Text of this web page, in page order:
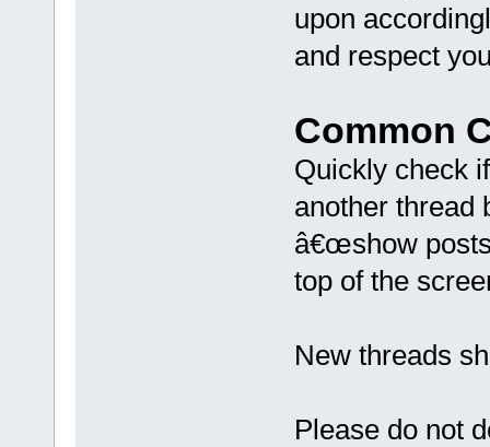
upon
and respect
Common
Quickly check
another thread
â€œshow
top of the
New threads
Please do not